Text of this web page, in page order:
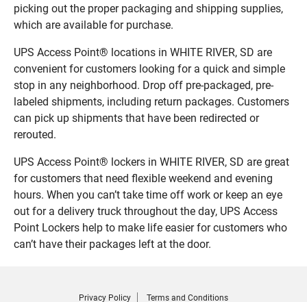
picking out the proper packaging and shipping supplies,
which are available for purchase.
UPS Access Point® locations in WHITE RIVER, SD are
convenient for customers looking for a quick and simple
stop in any neighborhood. Drop off pre-packaged, pre-
labeled shipments, including return packages. Customers
can pick up shipments that have been redirected or
rerouted.
UPS Access Point® lockers in WHITE RIVER, SD are great
for customers that need flexible weekend and evening
hours. When you can’t take time off work or keep an eye
out for a delivery truck throughout the day, UPS Access
Point Lockers help to make life easier for customers who
can’t have their packages left at the door.
Privacy Policy Terms and Conditions